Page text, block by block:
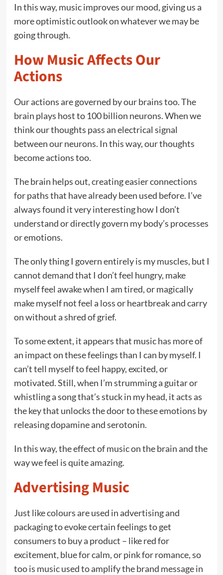
In this way, music improves our mood, giving us a
more optimistic outlook on whatever we may be
going through.
How Music Affects Our
Actions
Our actions are governed by our brains too. The
brain plays host to 100 billion neurons. When we
think our thoughts pass an electrical signal
between our neurons. In this way, our thoughts
become actions too.
The brain helps out, creating easier connections
for paths that have already been used before. I’ve
always found it very interesting how I don’t
understand or directly govern my body’s processes
or emotions.
The only thing I govern entirely is my muscles, but I
cannot demand that I don’t feel hungry, make
myself feel awake when I am tired, or magically
make myself not feel a loss or heartbreak and carry
on without a shred of grief.
To some extent, it appears that music has more of
an impact on these feelings than I can by myself. I
can’t tell myself to feel happy, excited, or
motivated. Still, when I’m strumming a guitar or
whistling a song that’s stuck in my head, it acts as
the key that unlocks the door to these emotions by
releasing dopamine and serotonin.
In this way, the effect of music on the brain and the
way we feel is quite amazing.
Advertising Music
Just like colours are used in advertising and
packaging to evoke certain feelings to get
consumers to buy a product – like red for
excitement, blue for calm, or pink for romance, so
too is music used to amplify the brand message in